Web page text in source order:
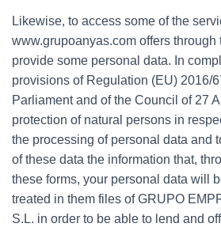
Likewise, to access some of the
www.grupoanyas.com offers through
provide some personal data. In
provisions of Regulation (EU) 2016/
Parliament and of the Council of 27
protection of natural persons in
the processing of personal data and
of these data the information that,
these forms, your personal data will
treated in them files of GRUPO
S.L. in order to be able to lend and